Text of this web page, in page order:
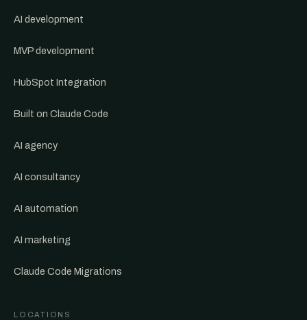
AI development
MVP development
HubSpot Integration
Built on Claude Code
AI agency
AI consultancy
AI automation
AI marketing
Claude Code Migrations
LOCATIONS